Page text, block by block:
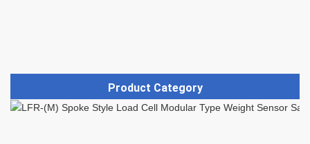
Product Category